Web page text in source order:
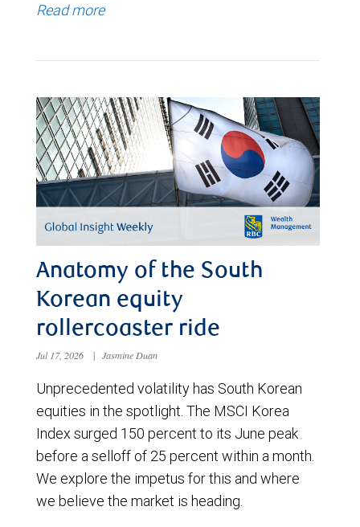
Read more
Anatomy of the South
Korean equity
rollercoaster ride
Jul 17, 2026 | Jasmine Duan
Unprecedented volatility has South Korean
equities in the spotlight. The MSCI Korea
Index surged 150 percent to its June peak
before a selloff of 25 percent within a month.
We explore the impetus for this and where
we believe the market is heading.